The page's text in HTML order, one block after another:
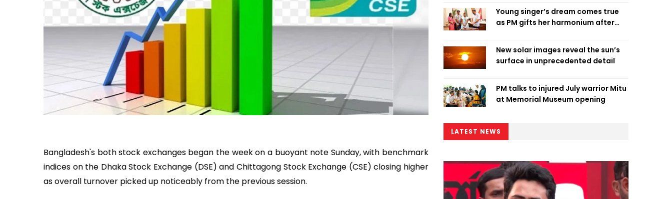
Bangladesh's both stock exchanges began the week on a buoyant note Sunday, with benchmark
indices on the Dhaka Stock Exchange (DSE) and Chittagong Stock Exchange (CSE) closing higher
as overall turnover picked up noticeably from the previous session.
Young singer’s dream comes true
as PM gifts her harmonium after
New solar images reveal the sun’s
surface in unprecedented detail
PM talks to injured July warrior Mitu
at Memorial Museum opening
LATEST NEWS